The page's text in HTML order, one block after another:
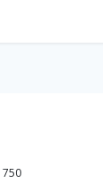
750